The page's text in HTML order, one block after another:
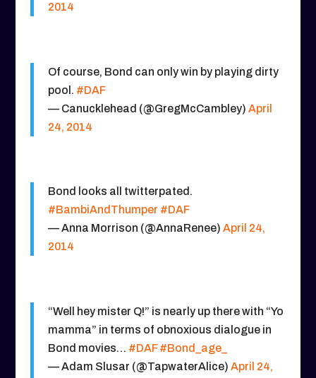
2014
Of course, Bond can only win by playing dirty
pool. #DAF
— Canucklehead (@GregMcCambley) April
24, 2014
Bond looks all twitterpated.
#BambiAndThumper #DAF
— Anna Morrison (@AnnaRenee) April 24,
2014
“Well hey mister Q!” is nearly up there with “Yo
mamma” in terms of obnoxious dialogue in
Bond movies… #DAF #Bond_age_
— Adam Slusar (@TapwaterAlice) April 24,